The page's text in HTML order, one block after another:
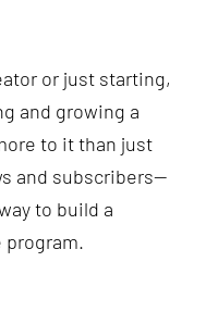
or just starting,
and growing a
to it than just
and subscribers—
to build a